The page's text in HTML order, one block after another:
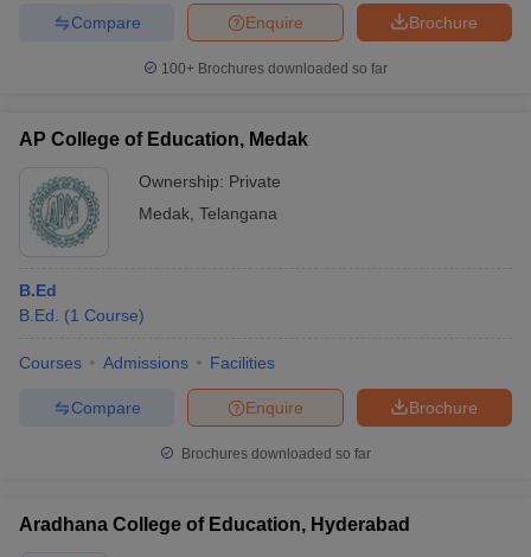
Brochure
Enquire
Compare
100+ Brochures downloaded so far
AP College of Education, Medak
Ownership: Private
Medak Telangana
B.Ed
B.Ed.
(1 Course)
Courses Admissions Facilities
Brochure
Enquire
Compare
Brochures downloaded so far
Aradhana College of Education, Hyderabad